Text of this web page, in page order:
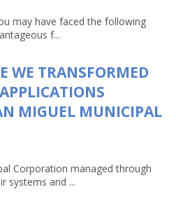
may have faced the following
f...
WE TRANSFORMED
MIGUEL MUNICIPAL
Corporation managed through
systems and ...